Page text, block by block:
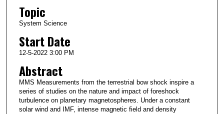
Topic
System Science
Start Date
12-5-2022 3:00 PM
Abstract
MMS Measurements from the terrestrial bow shock inspire a
series of studies on the nature and impact of foreshock
turbulence on planetary magnetospheres. Under a constant
solar wind and IMF, intense magnetic field and density